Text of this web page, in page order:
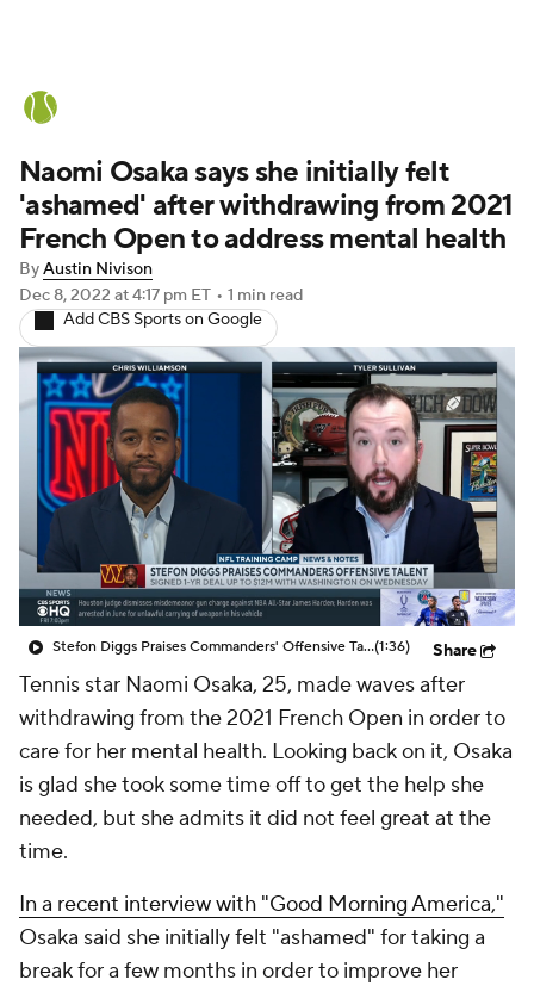
Rankings Tennis Betting
Naomi Osaka says she initially felt
'ashamed' after withdrawing from 2021
French Open to address mental health
ByAustin Nivison
Dec 8, 2022 at 4:17 pm ET • 1 min read
Add CBS Sports on Google
Stefon Diggs Praises Commanders' Offensive Talent(1:36) Share
Tennis star Naomi Osaka, 25, made waves after
withdrawing from the 2021 French Open in order to
care for her mental health. Looking back on it, Osaka
is glad she took some time off to get the help she
needed, but she admits it did not feel great at the
time.
In a recent interview with "Good Morning America,"
Osaka said she initially felt "ashamed" for taking a
break for a few months in order to improve her